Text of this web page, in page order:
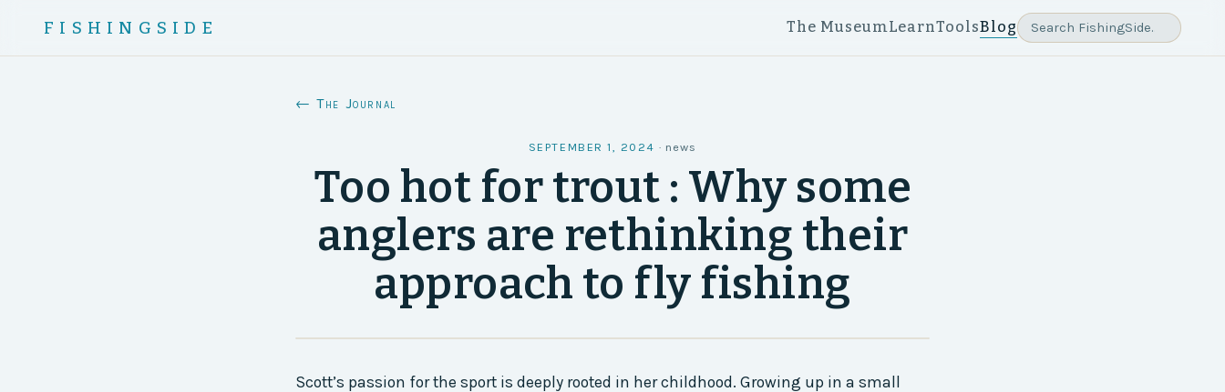
FISHINGSIDE The Museum LearnToolsBlog
← The Journal
SEPTEMBER 1, 2024 · news
Too hot for trout : Why some
anglers are rethinking their
approach to fly fishing
Scott’s passion for the sport is deeply rooted in her childhood. Growing up in a small